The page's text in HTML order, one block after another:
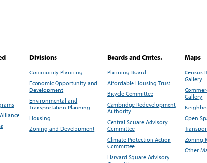
Divisions
Community Planning
Economic Opportunity and
Development
Environmental and
Transportation Planning
Housing
Zoning and Development
Boards and Cmtes.
Planning Board
Affordable Housing Trust
Bicycle Committee
Cambridge Redevelopment
Authority
Central Square Advisory
Committee
Climate Protection Action
Committee
Harvard Square Advisory
Maps
Census
Gallery
Gallery
Open
Zoning
Other